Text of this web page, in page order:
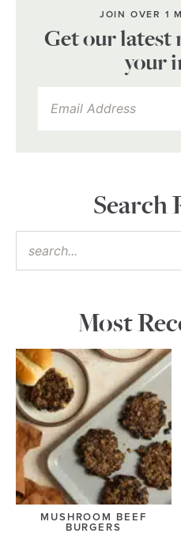
JOIN OVER 1
Get our latest
your
Search
Most
MUSHROOM BEEF
BURGERS